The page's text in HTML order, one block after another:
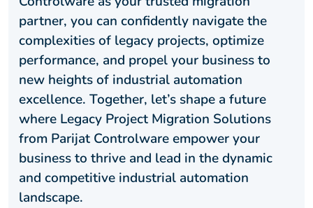
partner, you can confidently navigate the
complexities of legacy projects, optimize
performance, and propel your business to
new heights of industrial automation
excellence. Together, let’s shape a future
where Legacy Project Migration Solutions
from Parijat Controlware empower your
business to thrive and lead in the dynamic
and competitive industrial automation
landscape.